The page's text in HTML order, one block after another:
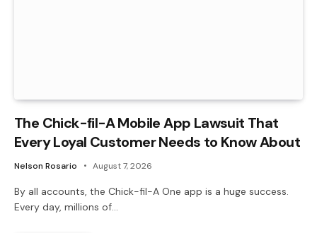
The Chick-fil-A Mobile App Lawsuit That
Every Loyal Customer Needs to Know About
Nelson Rosario August 7, 2026
By all accounts, the Chick-fil-A One app is a huge success.
Every day, millions of…